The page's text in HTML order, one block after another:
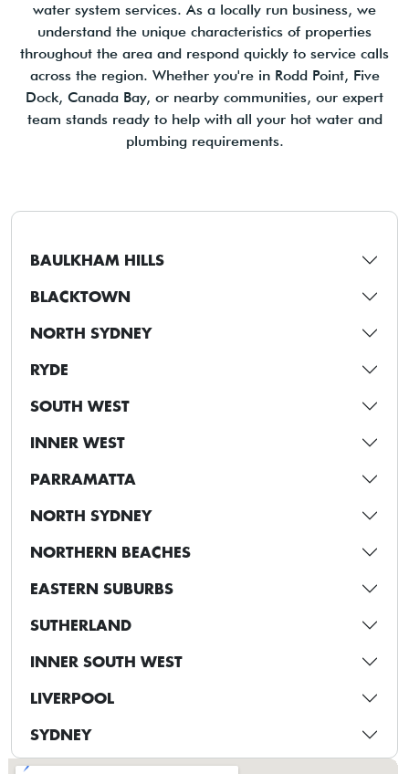
water system services. As a locally run business, we
understand the unique characteristics of properties
throughout the area and respond quickly to service calls
across the region. Whether you're in Rodd Point, Five
Dock, Canada Bay, or nearby communities, our expert
team stands ready to help with all your hot water and
plumbing requirements.
BAULKHAM HILLS
BLACKTOWN
NORTH SYDNEY
RYDE
SOUTH WEST
INNER WEST
PARRAMATTA
NORTH SYDNEY
NORTHERN BEACHES
EASTERN SUBURBS
SUTHERLAND
INNER SOUTH WEST
LIVERPOOL
SYDNEY